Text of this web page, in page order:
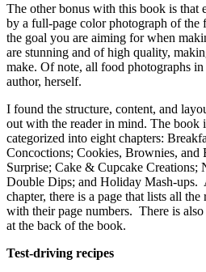
The other bonus with this book is that
by a full-page color photograph of
the goal you are aiming for when
are stunning and of high quality,
make. Of note, all food photographs
author, herself.
I found the structure, content, and
out with the reader in mind. The book
categorized into eight chapters:
Concoctions; Cookies, Brownies, and
Surprise; Cake & Cupcake Creations;
Double Dips; and Holiday Mash-ups.
chapter, there is a page that lists all
with their page numbers. There is
at the back of the book.
Test-driving recipes